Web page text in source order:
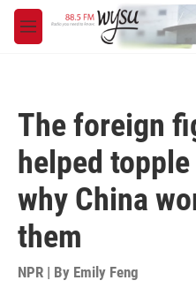
Skip to main content
M
e
The foreign
helped
why China
them
NPR | By Emily Feng